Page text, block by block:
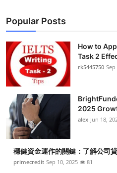
Popular Posts
How to
Task 2
rk5445750 Sep
2025
alex Jun 18,
穩健資金運作的關鍵：了解公司
primecredit Sep 10, 2025 81